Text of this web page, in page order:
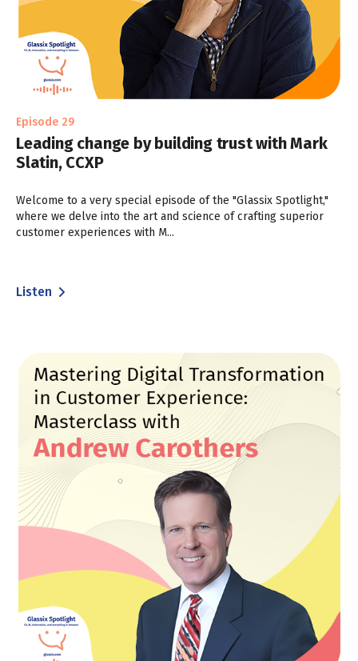
Episode 29
Leading change by building trust with Mark
Slatin, CCXP
Welcome to a very special episode of the "Glassix Spotlight,"
where we delve into the art and science of crafting superior
customer experiences with M...
Listen